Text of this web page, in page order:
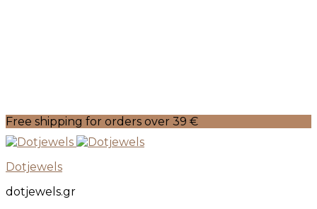
Free shipping for orders over 39 €
Dotjewels
dotjewels.gr